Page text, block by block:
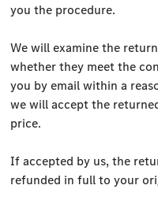
you the procedure.
We will examine the
whether they meet the
you by email within a
we will accept the
price.
If accepted by us, the
refunded in full to your